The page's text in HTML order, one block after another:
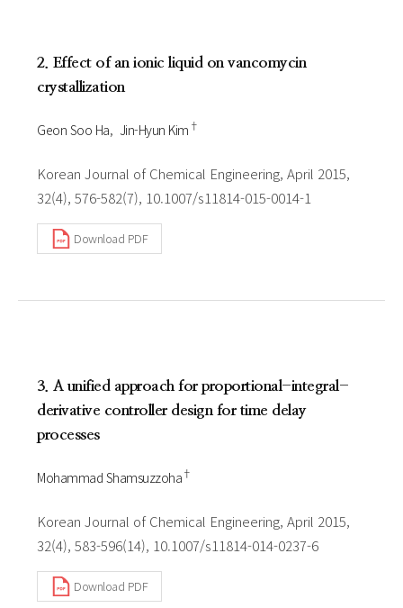
2. Effect of an ionic liquid on vancomycin
crystallization
Geon Soo Ha Jin-Hyun Kim †
Korean Journal of Chemical Engineering, April 2015,
32(4), 576-582(7), 10.1007/s11814-015-0014-1
Download PDF
3. A unified approach for proportional-integral-
derivative controller design for time delay
processes
Mohammad Shamsuzzoha†
Korean Journal of Chemical Engineering, April 2015,
32(4), 583-596(14), 10.1007/s11814-014-0237-6
Download PDF